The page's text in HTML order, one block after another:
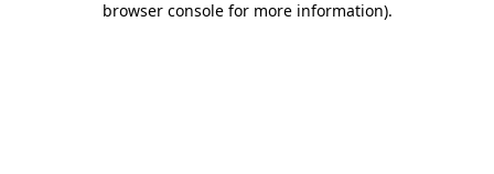
browser console for more information).